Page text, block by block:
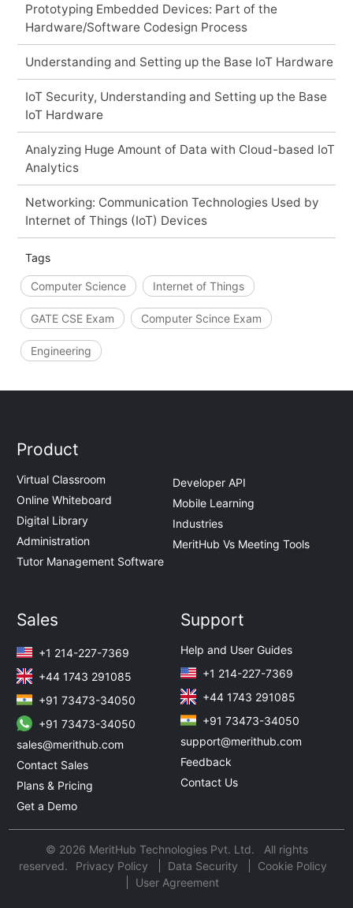
Prototyping Embedded Devices: Part of the
Hardware/Software Codesign Process
Understanding and Setting up the Base IoT Hardware
IoT Security, Understanding and Setting up the Base
IoT Hardware
Analyzing Huge Amount of Data with Cloud-based IoT
Analytics
Networking: Communication Technologies Used by
Internet of Things (IoT) Devices
Tags
Computer Science Internet of Things
GATE CSE Exam Computer Scince Exam
Engineering
Product
Virtual Classroom
Online Whiteboard
Digital Library
Administration
Tutor Management Software
Developer API
Mobile Learning
Industries
MeritHub Vs Meeting Tools
Sales
+1 214-227-7369
+44 1743 291085
+91 73473-34050
+91 73473-34050
sales@merithub.com
Contact Sales
Plans & Pricing
Get a Demo
Support
Help and User Guides
+1 214-227-7369
+44 1743 291085
+91 73473-34050
support@merithub.com
Feedback
Contact Us
© 2026 MeritHub Technologies Pvt. Ltd. All rights
reserved.
Privacy Policy Data Security
Cookie Policy
User Agreement